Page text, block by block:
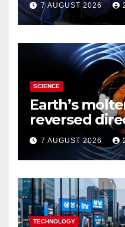
7 AUGUST 2026
SCIENCE
Earth’s
reversed
scientists
7 AUGUST 2026
TECHNOLOGY